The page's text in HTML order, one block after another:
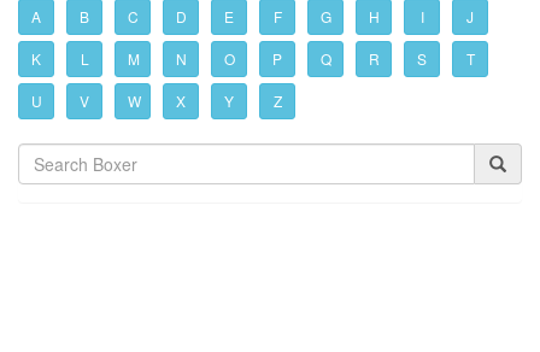
A B C D E F G H I J
K L M N O P Q R S T
U V W X Y Z